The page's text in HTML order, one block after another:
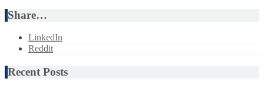
Share…
LinkedIn
Reddit
Recent Posts